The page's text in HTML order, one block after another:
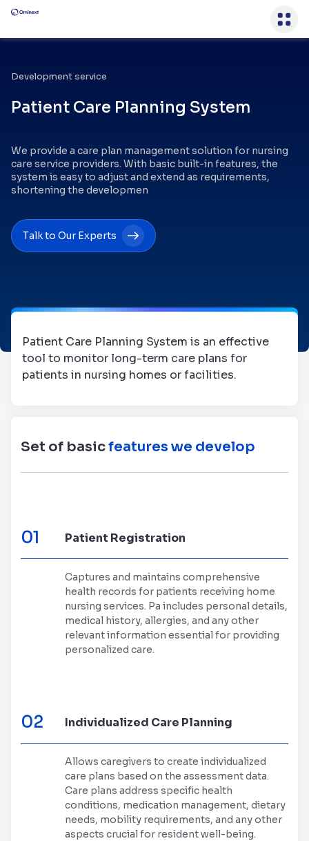
Development service
Patient Care Planning System
We provide a care plan management solution for nursing
care service providers. With basic built-in features, the
system is easy to adjust and extend as requirements,
shortening the developmen
Talk to Our Experts
Patient Care Planning System is an effective
tool to monitor long-term care plans for
patients in nursing homes or facilities.
Set of basicfeatures we develop
01 Patient Registration
Captures and maintains comprehensive
health records for patients receiving home
nursing services. Pa includes personal details,
medical history, allergies, and any other
relevant information essential for providing
personalized care.
02 Individualized Care Planning
Allows caregivers to create individualized
care plans based on the assessment data.
Care plans address specific health
conditions, medication management, dietary
needs, mobility requirements, and any other
aspects crucial for resident well-being.